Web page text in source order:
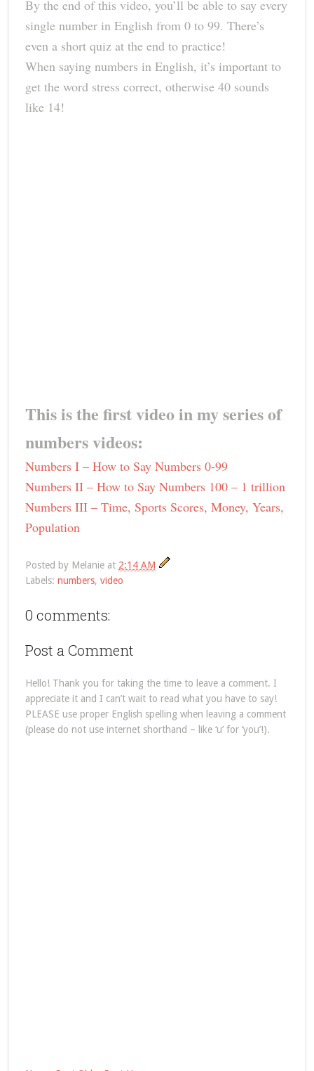
By the end of this video, you’ll be able to say every
single number in English from 0 to 99. There’s
even a short quiz at the end to practice!
When saying numbers in English, it’s important to
get the word stress correct, otherwise 40 sounds
like 14!
This is the first video in my series of
numbers videos:
Numbers I – How to Say Numbers 0-99
Numbers II – How to Say Numbers 100 – 1 trillion
Numbers III – Time, Sports Scores, Money, Years,
Population
Posted by Melanie at 2:14 AM
Labels: numbers, video
0 comments:
Post a Comment
Hello! Thank you for taking the time to leave a comment. I
appreciate it and I can’t wait to read what you have to say!
PLEASE use proper English spelling when leaving a comment
(please do not use internet shorthand – like ‘u’ for ‘you’!).